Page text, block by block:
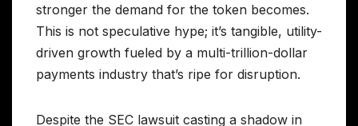
stronger the demand for the token becomes.
This is not speculative hype; it’s tangible, utility-
driven growth fueled by a multi-trillion-dollar
payments industry that’s ripe for disruption.
Despite the SEC lawsuit casting a shadow in